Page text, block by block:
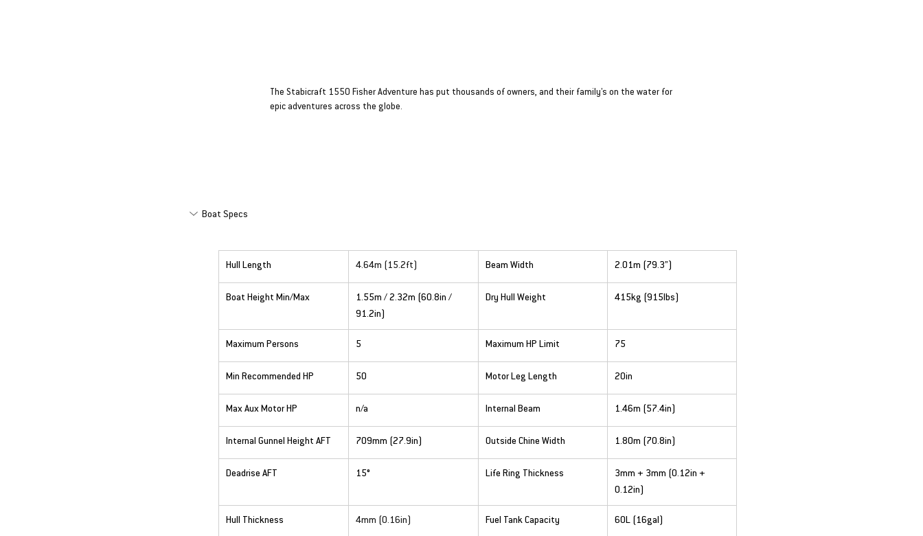
The Stabicraft 1550 Fisher Adventure has put thousands of owners, and their family’s on the water for
epic adventures across the globe.
Boat Specs
Hull Length 4.64m (15.2ft) Beam Width 2.01m (79.3”)
Boat Height Min/Max
1.55m / 2.32m (60.8in /
91.2in)
Dry Hull Weight 415kg (915lbs)
Maximum Persons 5 Maximum HP Limit 75
Min Recommended HP 50 Motor Leg Length 20in
Max Aux Motor HP n/a Internal Beam 1.46m (57.4in)
Internal Gunnel Height AFT 709mm (27.9in) Outside Chine Width 1.80m (70.8in)
Deadrise AFT 15° Life Ring Thickness
3mm + 3mm (0.12in +
0.12in)
Hull Thickness 4mm (0.16in) Fuel Tank Capacity 60L (16gal)